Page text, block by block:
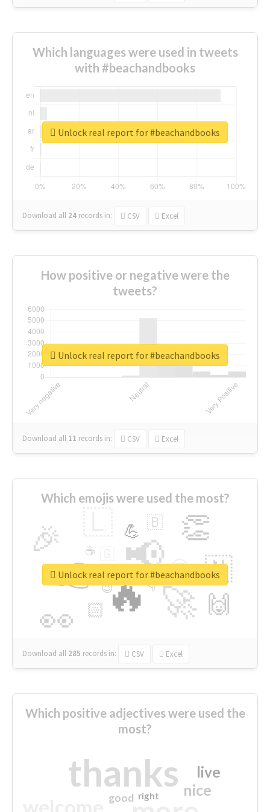
Which languages were used in tweets
with #beachandbooks
Download all 24 records in: CSV Excel
Unlock real report for #beachandbooks
How positive or negative were the
tweets?
Download all 11 records in: CSV Excel
Unlock real report for #beachandbooks
Which emojis were used the most?
🔥
👉 📢
🚀
👀
🎉 👏
🇳
🙌
😍
🏻
💪 🇧
👇
🔷
☕
😉
🎡
Download all 285 records in: CSV Excel
Unlock real report for #beachandbooks
Which positive adjectives were used the
most?
thanks nice
live
good right